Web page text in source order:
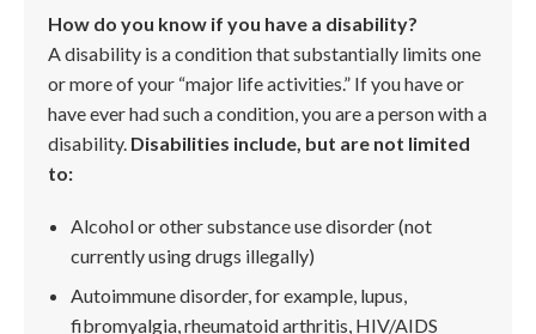
How do you know if you have a disability?
A disability is a condition that substantially limits one
or more of your “major life activities.” If you have or
have ever had such a condition, you are a person with a
disability. Disabilities include, but are not limited
to:
Alcohol or other substance use disorder (not
currently using drugs illegally)
Autoimmune disorder, for example, lupus,
fibromyalgia, rheumatoid arthritis, HIV/AIDS